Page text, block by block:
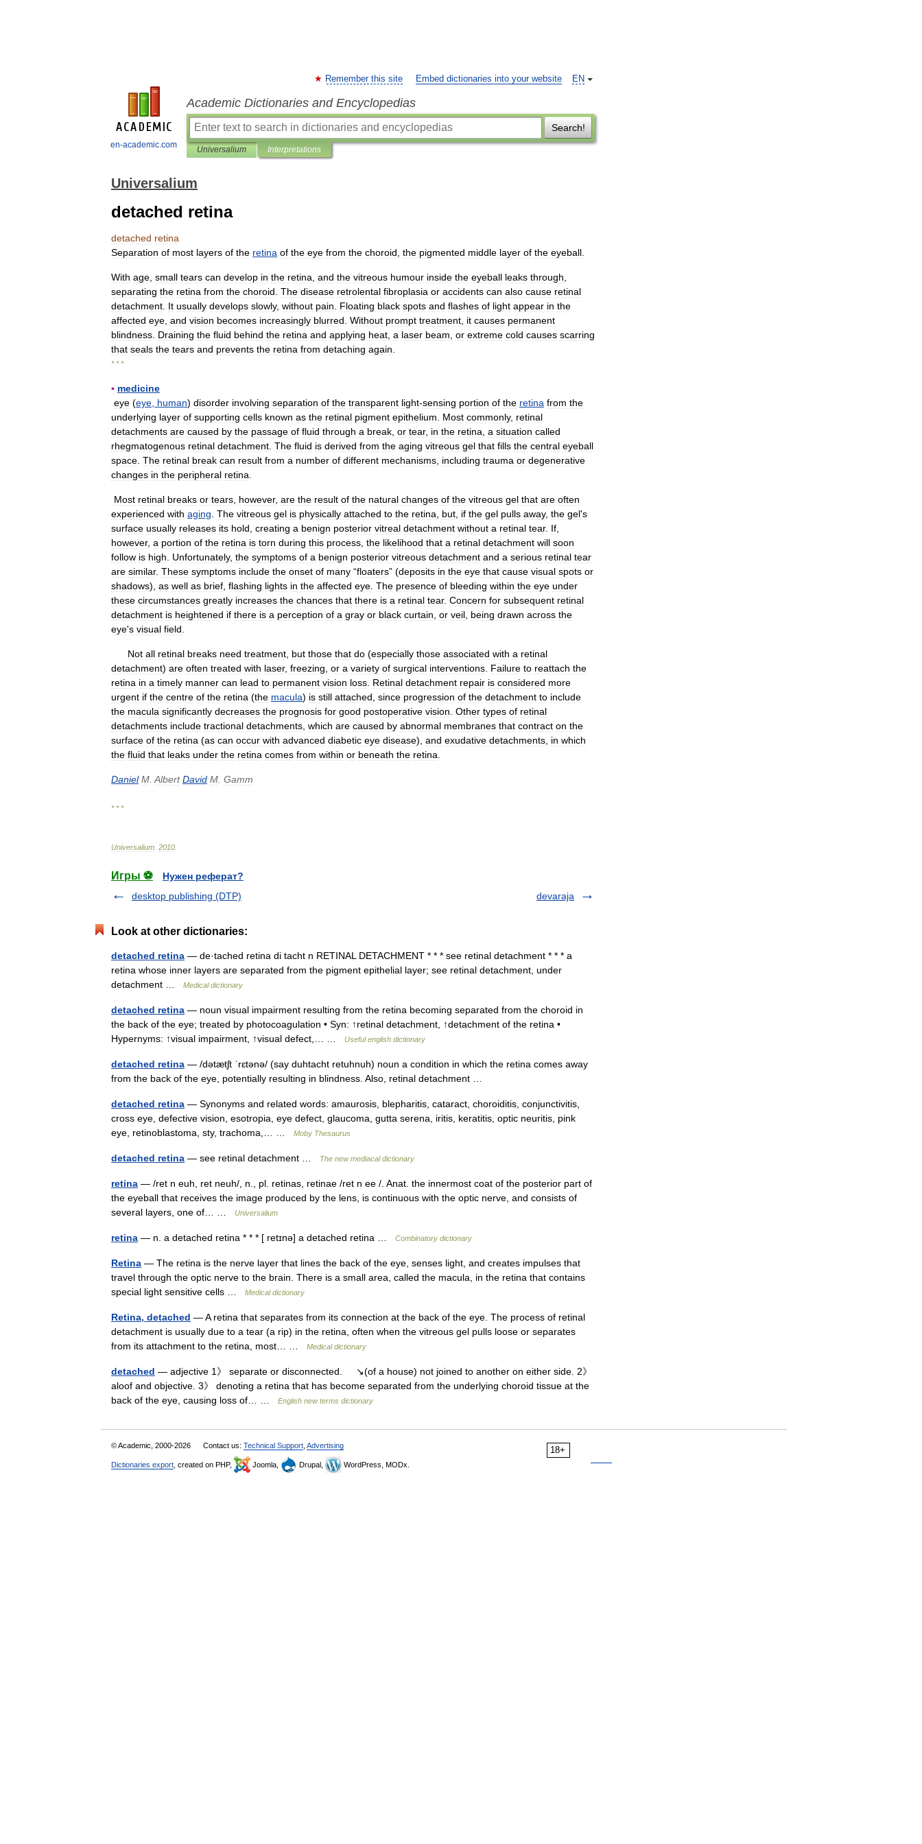
en-academic.com
EN
Remember this site Embed dictionaries into your website
Academic Dictionaries and Encyclopedias
Search!
Universalium Interpretations
Universalium
detached retina
detached retina
Separation of most layers of the retina of the eye from the choroid the pigmented middle layer of the eyeball
With age small tears can develop in the retina and the vitreous humour inside the eyeball leaks through
separating the retina from the choroid The disease retrolental fibroplasia or accidents can also cause retinal
detachment It usually develops slowly, without pain Floating black spots and flashes of light appear in the
affected eye and vision becomes increasingly blurred Without prompt treatment it causes permanent
blindness Draining the fluid behind the retina and applying heat a laser beam or extreme cold causes scarring
that seals the tears and prevents the retina from detaching again
* * *
▪ medicine
eye (eye human) disorder involving separation of the transparent light-sensing portion of the retina from the
underlying layer of supporting cells known as the retinal pigment epithelium Most commonly, retinal
detachments are caused by the passage of fluid through a break or tear, in the retina a situation called
rhegmatogenous retinal detachment The fluid is derived from the aging vitreous gel that fills the central eyeball
space The retinal break can result from a number of different mechanisms including trauma or degenerative
changes in the peripheral retina
Most retinal breaks or tears however, are the result of the natural changes of the vitreous gel that are often
experienced with aging The vitreous gel is physically attached to the retina but if the gel pulls away, the gel's
surface usually releases its hold creating a benign posterior vitreal detachment without a retinal tear. If
however, a portion of the retina is torn during this process the likelihood that a retinal detachment will soon
follow is high Unfortunately, the symptoms of a benign posterior vitreous detachment and a serious retinal tear
are similar. These symptoms include the onset of many “floaters” (deposits in the eye that cause visual spots or
shadows), as well as brief flashing lights in the affected eye The presence of bleeding within the eye under
these circumstances greatly increases the chances that there is a retinal tear. Concern for subsequent retinal
detachment is heightened if there is a perception of a gray or black curtain or veil being drawn across the
eye's visual field
Not all retinal breaks need treatment but those that do (especially those associated with a retinal
detachment) are often treated with laser, freezing or a variety of surgical interventions Failure to reattach the
retina in a timely manner can lead to permanent vision loss Retinal detachment repair is considered more
urgent if the centre of the retina (the macula) is still attached since progression of the detachment to include
the macula significantly decreases the prognosis for good postoperative vision Other types of retinal
detachments include tractional detachments which are caused by abnormal membranes that contract on the
surface of the retina (as can occur with advanced diabetic eye disease), and exudative detachments in which
the fluid that leaks under the retina comes from within or beneath the retina
Daniel M Albert David M Gamm
* * *
Universalium 2010
Игры ⚽
Нужен реферат?
desktop publishing (DTP)
devaraja
Look at other dictionaries:
detached retina — de·tached retina di tacht n RETINAL DETACHMENT * * * see retinal detachment * * * a
retina whose inner layers are separated from the pigment epithelial layer; see retinal detachment, under
detachment …
Medical dictionary
detached retina — noun visual impairment resulting from the retina becoming separated from the choroid in
the back of the eye; treated by photocoagulation • Syn: ↑retinal detachment, ↑detachment of the retina •
Hypernyms: ↑visual impairment, ↑visual defect,… …
Useful english dictionary
detached retina — /dətætʃt ˈrɛtənə/ (say duhtacht retuhnuh) noun a condition in which the retina comes away
from the back of the eye, potentially resulting in blindness. Also, retinal detachment …
detached retina — Synonyms and related words: amaurosis, blepharitis, cataract, choroiditis, conjunctivitis,
cross eye, defective vision, esotropia, eye defect, glaucoma, gutta serena, iritis, keratitis, optic neuritis, pink
eye, retinoblastoma, sty, trachoma,… …
Moby Thesaurus
detached retina — see retinal detachment … The new mediacal dictionary
retina — /ret n euh, ret neuh/, n., pl. retinas, retinae /ret n ee /. Anat. the innermost coat of the posterior part of
the eyeball that receives the image produced by the lens, is continuous with the optic nerve, and consists of
several layers, one of… …
Universalium
retina — n. a detached retina * * * [ retɪnə] a detached retina … Combinatory dictionary
Retina — The retina is the nerve layer that lines the back of the eye, senses light, and creates impulses that
travel through the optic nerve to the brain. There is a small area, called the macula, in the retina that contains
special light sensitive cells …
Medical dictionary
Retina, detached — A retina that separates from its connection at the back of the eye. The process of retinal
detachment is usually due to a tear (a rip) in the retina, often when the vitreous gel pulls loose or separates
from its attachment to the retina, most… …
Medical dictionary
detached — adjective 1》 separate or disconnected. ↘(of a house) not joined to another on either side. 2》
aloof and objective. 3》 denoting a retina that has become separated from the underlying choroid tissue at the
back of the eye, causing loss of… …
English new terms dictionary
18+
© Academic, 2000-2026 Contact us: Technical Support Advertising
Dictionaries export , created on PHP, Joomla, Drupal, WordPress, MODx.